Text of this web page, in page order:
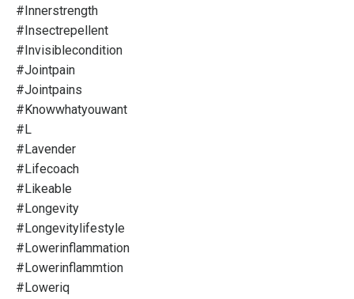
#innerstrength
#insectrepellent
#invisiblecondition
#jointpain
#jointpains
#knowwhatyouwant
#l
#lavender
#lifecoach
#likeable
#longevity
#longevitylifestyle
#lowerinflammation
#lowerinflammtion
#loweriq